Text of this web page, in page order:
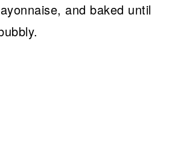
and baked until